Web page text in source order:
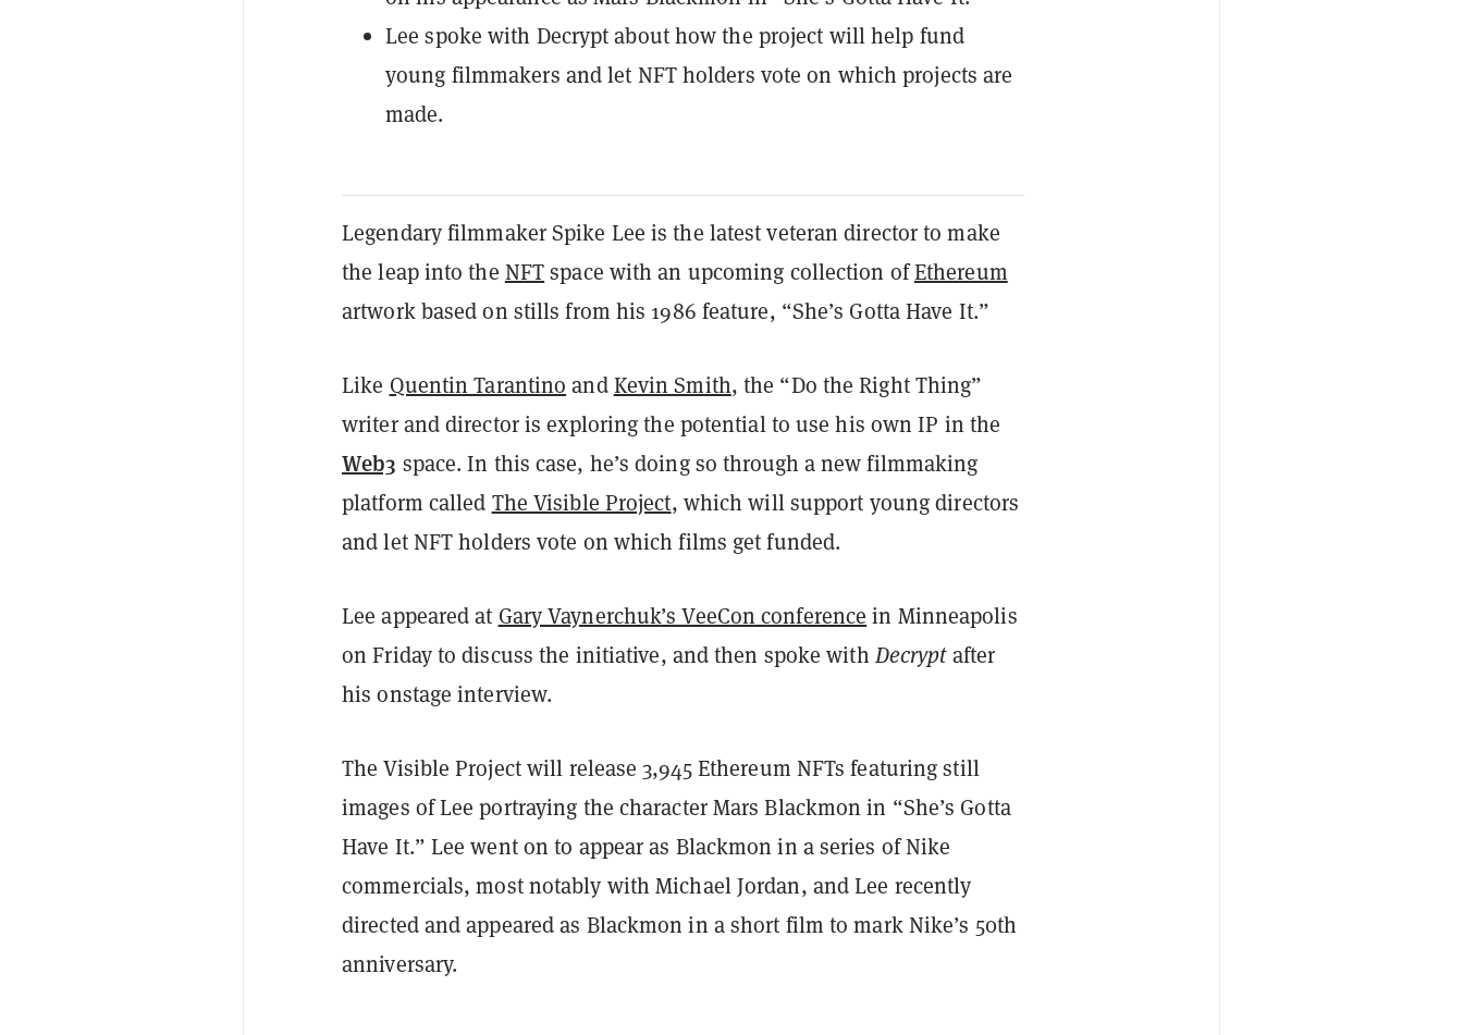
Lee spoke with Decrypt about how the project will help fund
young filmmakers and let NFT holders vote on which projects are
made.
Legendary filmmaker Spike Lee is the latest veteran director to make
the leap into the NFTspace with an upcoming collection ofEthereum
artwork based on stills from his 1986 feature, “She’s Gotta Have It.”
Like Quentin Tarantino andKevin Smith, the “Do the Right Thing”
writer and director is exploring the potential to use his own IP in the
Web3 space. In this case, he’s doing so through a new filmmaking
platform called The Visible Project, which will support young directors
and let NFT holders vote on which films get funded.
Lee appeared at Gary Vaynerchuk’s VeeCon conference in Minneapolis
on Friday to discuss the initiative, and then spoke withDecryptafter
his onstage interview.
The Visible Project will release 3,945 Ethereum NFTs featuring still
images of Lee portraying the character Mars Blackmon in “She’s Gotta
Have It.” Lee went on to appear as Blackmon in a series of Nike
commercials, most notably with Michael Jordan, and Lee recently
directed and appeared as Blackmon in a short film to mark Nike’s 50th
anniversary.